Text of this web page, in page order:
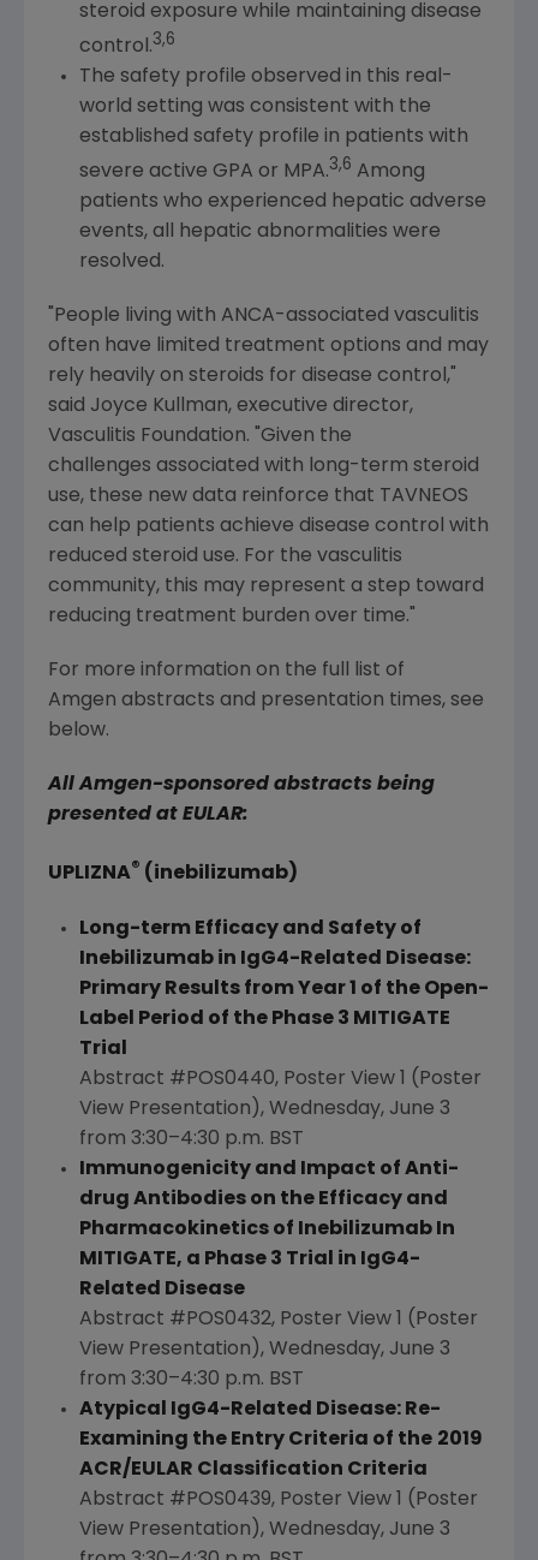
steroid exposure while maintaining disease
control.3,6
The safety profile observed in this real-
world setting was consistent with the
established safety profile in patients with
severe active GPA or MPA.3,6 Among
patients who experienced hepatic adverse
events, all hepatic abnormalities were
resolved.
"People living with ANCA-associated vasculitis
often have limited treatment options and may
rely heavily on steroids for disease control,"
said Joyce Kullman, executive director,
Vasculitis Foundation. "Given the
challenges associated with long-term steroid
use, these new data reinforce that TAVNEOS
can help patients achieve disease control with
reduced steroid use. For the vasculitis
community, this may represent a step toward
reducing treatment burden over time."
For more information on the full list of
Amgen abstracts and presentation times, see
below.
AllAmgen-sponsored abstracts being
presented at EULAR:
UPLIZNA® (inebilizumab)
Long-term Efficacy and Safety of
Inebilizumab in IgG4-Related Disease:
Primary Results from Year 1 of the Open-
Label Period of the Phase 3 MITIGATE
Trial
Abstract #POS0440, Poster View 1 (Poster
View Presentation), Wednesday, June 3
from 3:30–4:30 p.m. BST
Immunogenicity and Impact of Anti-
drug Antibodies on the Efficacy and
Pharmacokinetics of Inebilizumab In
MITIGATE, a Phase 3 Trial in IgG4-
Related Disease
Abstract #POS0432, Poster View 1 (Poster
View Presentation), Wednesday, June 3
from 3:30–4:30 p.m. BST
Atypical IgG4-Related Disease: Re-
Examining the Entry Criteria of the 2019
ACR/EULAR Classification Criteria
Abstract #POS0439, Poster View 1 (Poster
View Presentation), Wednesday, June 3